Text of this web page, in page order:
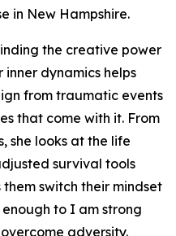
in New Hampshire.
the creative power
dynamics helps
from traumatic events
that come with it. From
she looks at the life
survival tools
them switch their mindset
to I am strong
adversity.